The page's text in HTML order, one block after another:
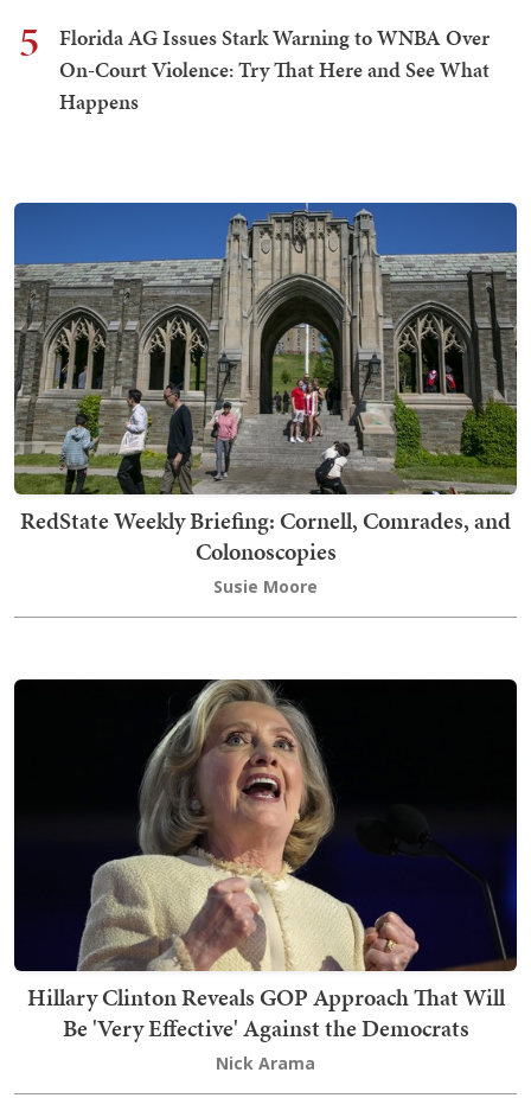
5
Florida AG Issues Stark Warning to WNBA Over
On-Court Violence: Try That Here and See What
Happens
RedState Weekly Briefing: Cornell, Comrades, and
Colonoscopies
Susie Moore
Hillary Clinton Reveals GOP Approach That Will
Be 'Very Effective' Against the Democrats
Nick Arama